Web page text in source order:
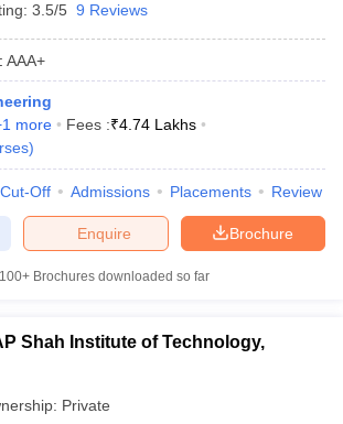
3.5/5 9 Reviews
: AAA+
1 more Fees :₹4.74 Lakhs
)
Cut-Off Admissions Placements Review
Brochure
Enquire
100+ Brochures downloaded so far
Shah Institute of Technology,
Private